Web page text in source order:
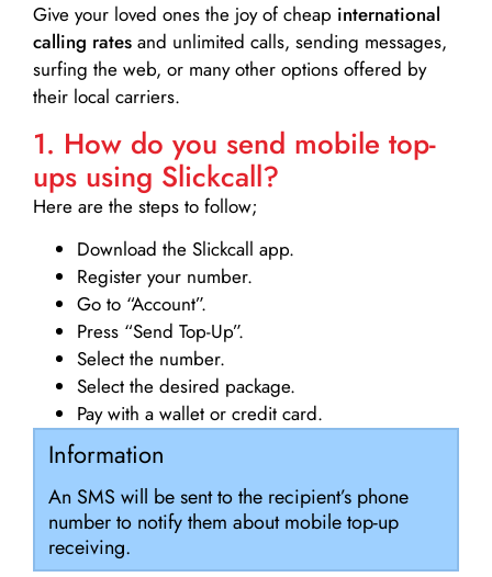
Give your loved ones the joy of cheap international
calling rates and unlimited calls, sending messages,
surfing the web, or many other options offered by
their local carriers.
1. How do you send mobile top-
ups using Slickcall?
Here are the steps to follow;
Download the Slickcall app.
Register your number.
Go to “Account”.
Press “Send Top-Up”.
Select the number.
Select the desired package.
Pay with a wallet or credit card.
Information
An SMS will be sent to the recipient’s phone
number to notify them about mobile top-up
receiving.